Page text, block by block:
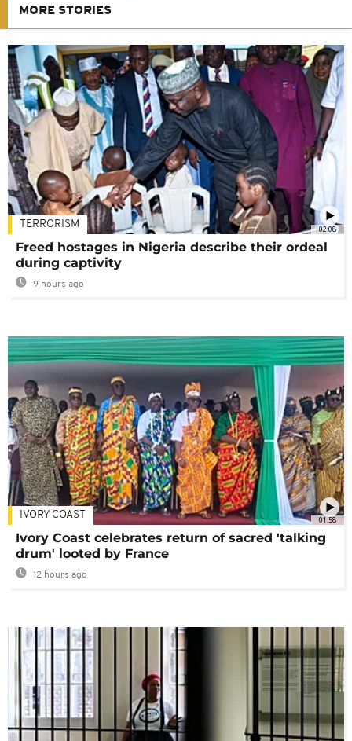
MORE STORIES
02:08
TERRORISM
Freed hostages in Nigeria describe their ordeal
during captivity
9 hours ago
01:58
IVORY COAST
Ivory Coast celebrates return of sacred 'talking
drum' looted by France
12 hours ago